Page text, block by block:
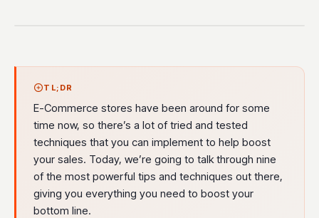
TL;DR
E-Commerce stores have been around for some
time now, so there’s a lot of tried and tested
techniques that you can implement to help boost
your sales. Today, we’re going to talk through nine
of the most powerful tips and techniques out there,
giving you everything you need to boost your
bottom line.